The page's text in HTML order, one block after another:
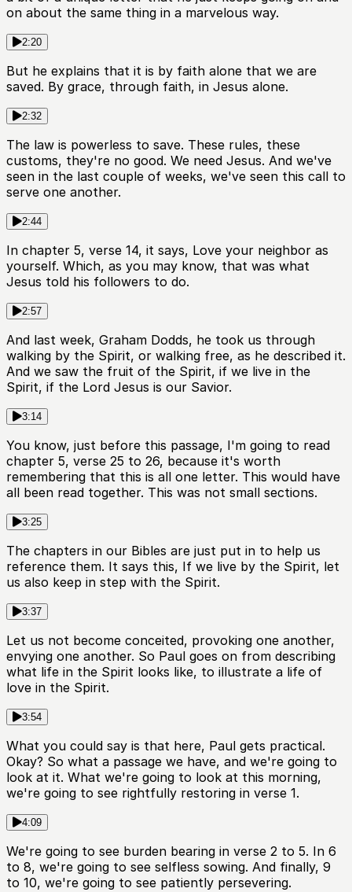
on about the same thing in a marvelous way.
2:20
But he explains that it is by faith alone that we are
saved. By grace, through faith, in Jesus alone.
2:32
The law is powerless to save. These rules, these
customs, they're no good. We need Jesus. And we've
seen in the last couple of weeks, we've seen this call to
serve one another.
2:44
In chapter 5, verse 14, it says, Love your neighbor as
yourself. Which, as you may know, that was what
Jesus told his followers to do.
2:57
And last week, Graham Dodds, he took us through
walking by the Spirit, or walking free, as he described it.
And we saw the fruit of the Spirit, if we live in the
Spirit, if the Lord Jesus is our Savior.
3:14
You know, just before this passage, I'm going to read
chapter 5, verse 25 to 26, because it's worth
remembering that this is all one letter. This would have
all been read together. This was not small sections.
3:25
The chapters in our Bibles are just put in to help us
reference them. It says this, If we live by the Spirit, let
us also keep in step with the Spirit.
3:37
Let us not become conceited, provoking one another,
envying one another. So Paul goes on from describing
what life in the Spirit looks like, to illustrate a life of
love in the Spirit.
3:54
What you could say is that here, Paul gets practical.
Okay? So what a passage we have, and we're going to
look at it. What we're going to look at this morning,
we're going to see rightfully restoring in verse 1.
4:09
We're going to see burden bearing in verse 2 to 5. In 6
to 8, we're going to see selfless sowing. And finally, 9
to 10, we're going to see patiently persevering.